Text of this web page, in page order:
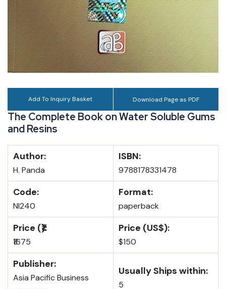
Add To Inquiry Basket Download Page as PDF
The Complete Book on Water Soluble Gums
and Resins
Author:
H. Panda
ISBN:
9788178331478
Code:
NI240
Format:
paperback
Price (₹):
₹1675
Price (US$):
$150
Publisher:
Asia Pacific Business
Usually Ships within:
5